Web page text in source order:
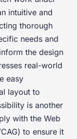
intuitive and
thorough
needs and
the design
real-world
easy
layout to
is another
with the Web
to ensure it